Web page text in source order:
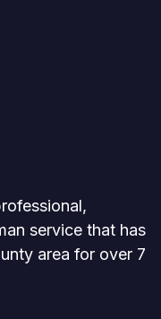
service that has
area for over 7